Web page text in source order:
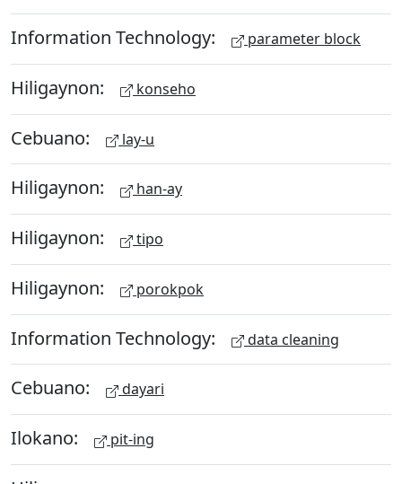
Information Technology: parameter block
Hiligaynon: konseho
Cebuano: lay-u
Hiligaynon: han-ay
Hiligaynon: tipo
Hiligaynon: porokpok
Information Technology: data cleaning
Cebuano: dayari
Ilokano: pit-ing